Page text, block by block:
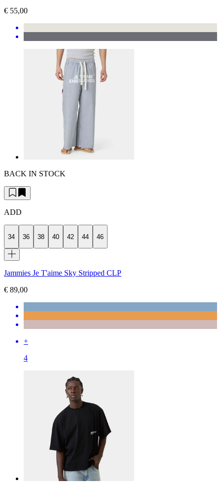
€ 55,00
BACK IN STOCK
ADD
34 36 38 40 42 44 46
Jammies Je T'aime Sky Stripped CLP
€ 89,00
+
4